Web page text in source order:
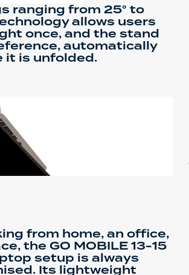
ranging from 25° to
allows users
once, and the stand
automatically
it is unfolded.
from home, an office,
the GO MOBILE 13-15
setup is always
Its lightweight